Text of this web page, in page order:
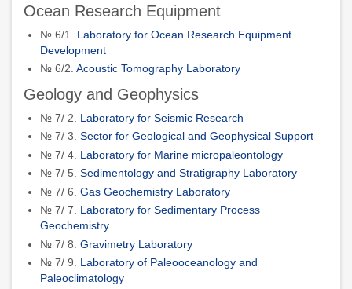
Ocean Research Equipment
№ 6/1. Laboratory for Ocean Research Equipment
Development
№ 6/2. Acoustic Tomography Laboratory
Geology and Geophysics
№ 7/ 2. Laboratory for Seismic Research
№ 7/ 3. Sector for Geological and Geophysical Support
№ 7/ 4. Laboratory for Marine micropaleontology
№ 7/ 5. Sedimentology and Stratigraphy Laboratory
№ 7/ 6. Gas Geochemistry Laboratory
№ 7/ 7. Laboratory for Sedimentary Process
Geochemistry
№ 7/ 8. Gravimetry Laboratory
№ 7/ 9. Laboratory of Paleoоceanology and
Paleoclimatology